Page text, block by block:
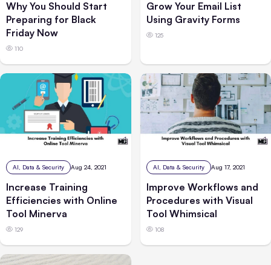
Why You Should Start
Preparing for Black
Friday Now
110
Grow Your Email List
Using Gravity Forms
125
AI, Data & Security Aug 24, 2021
Increase Training
Efficiencies with Online
Tool Minerva
129
AI, Data & Security Aug 17, 2021
Improve Workflows and
Procedures with Visual
Tool Whimsical
108